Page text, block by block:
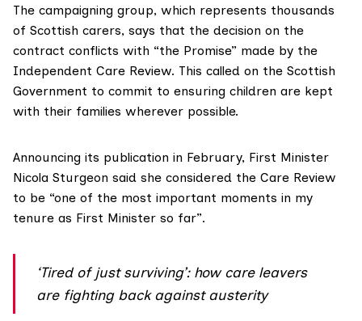
The campaigning group, which represents thousands
of Scottish carers, says that the decision on the
contract conflicts with “the Promise” made by the
Independent Care Review. This called on the Scottish
Government to commit to ensuring children are kept
with their families wherever possible.
Announcing its publication in February, First Minister
Nicola Sturgeon said she considered the Care Review
to be “one of the most important moments in my
tenure as First Minister so far”.
‘Tired of just surviving’: how care leavers
are fighting back against austerity